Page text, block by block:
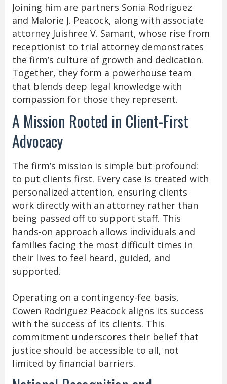
Joining him are partners Sonia Rodriguez
and Malorie J. Peacock, along with associate
attorney Juishree V. Samant, whose rise from
receptionist to trial attorney demonstrates
the firm’s culture of growth and dedication.
Together, they form a powerhouse team
that blends deep legal knowledge with
compassion for those they represent.
A Mission Rooted in Client-First
Advocacy
The firm’s mission is simple but profound:
to put clients first. Every case is treated with
personalized attention, ensuring clients
work directly with an attorney rather than
being passed off to support staff. This
hands-on approach allows individuals and
families facing the most difficult times in
their lives to feel heard, guided, and
supported.
Operating on a contingency-fee basis,
Cowen Rodriguez Peacock aligns its success
with the success of its clients. This
commitment underscores their belief that
justice should be accessible to all, not
limited by financial barriers.